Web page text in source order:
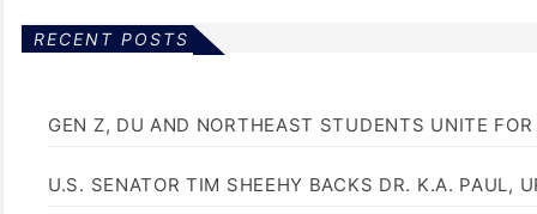
RECENT POSTS
GEN Z, DU AND NORTHEAST STUDENTS UNITE
U.S. SENATOR TIM SHEEHY BACKS DR. K.A. PAUL,